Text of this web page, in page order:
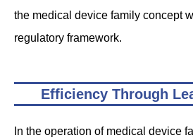
the medical device family concept
regulatory framework.
Efficiency Through
In the operation of medical device